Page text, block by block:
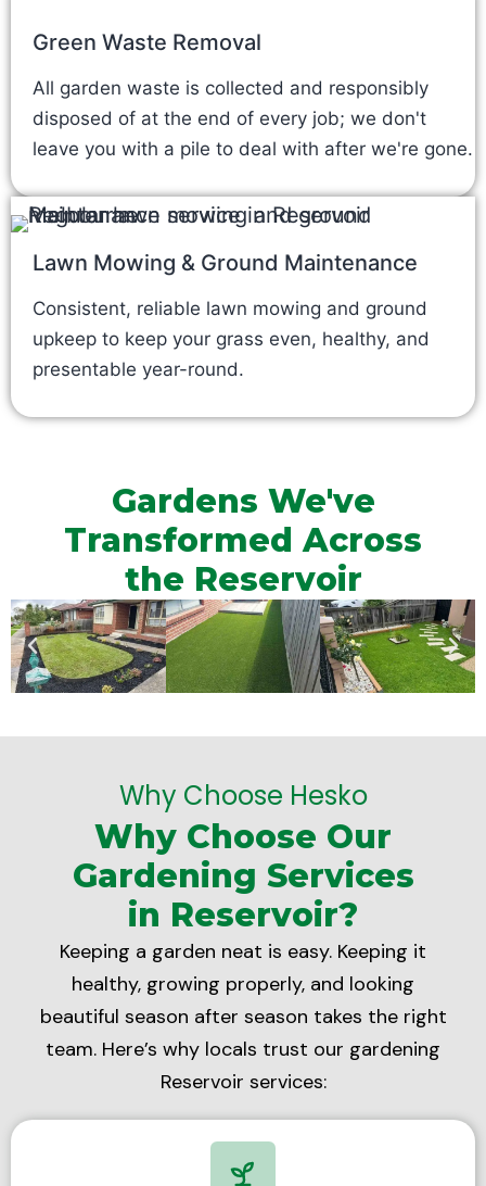
Green Waste Removal
All garden waste is collected and responsibly
disposed of at the end of every job; we don't
leave you with a pile to deal with after we're gone.
Lawn Mowing & Ground Maintenance
Consistent, reliable lawn mowing and ground
upkeep to keep your grass even, healthy, and
presentable year-round.
Gardens We've
Transformed Across
the Reservoir
Why Choose Hesko
Why Choose Our
Gardening Services
in Reservoir?
Keeping a garden neat is easy. Keeping it
healthy, growing properly, and looking
beautiful season after season takes the right
team. Here’s why locals trust our gardening
Reservoir services: